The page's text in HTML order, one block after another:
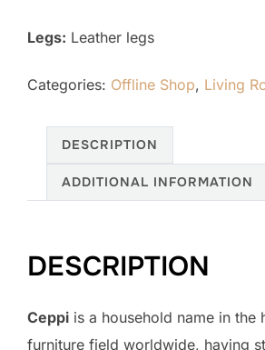
Legs: Leather legs
Categories: Offline Shop, Living
DESCRIPTION
ADDITIONAL INFORMATION
DESCRIPTION
Ceppi is a household name in the
furniture field worldwide, having